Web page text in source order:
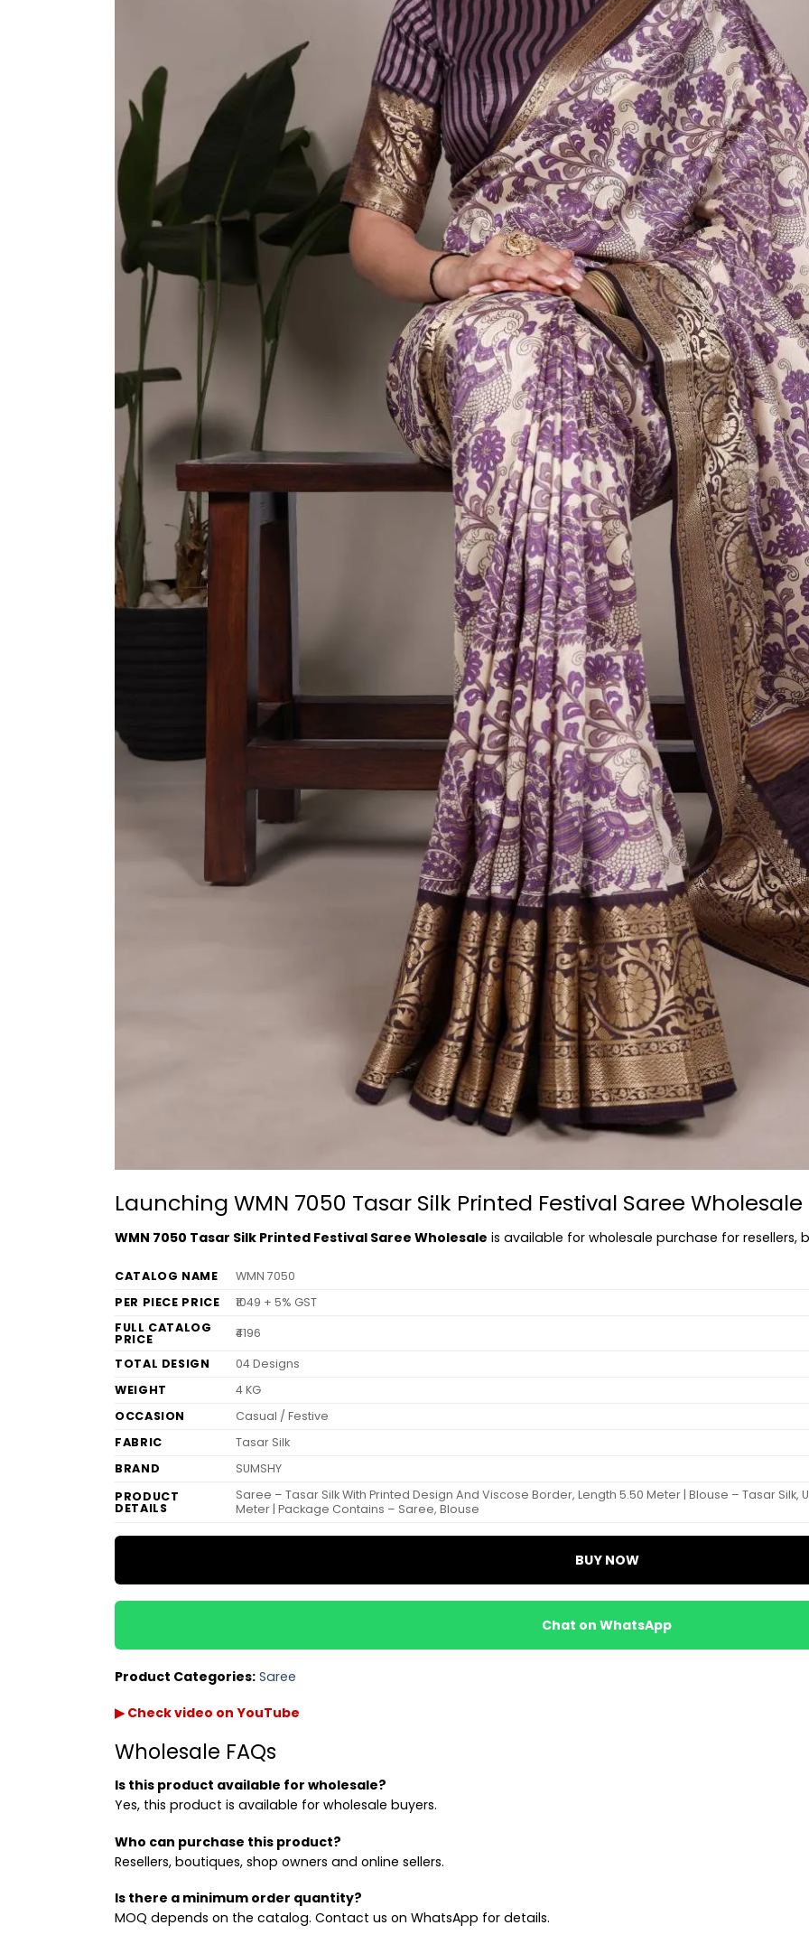
Launching WMN 7050 Tasar Silk Printed Festival Saree Wholesale
WMN 7050 Tasar Silk Printed Festival Saree Wholesale is available for wholesale purchase for resellers,
CATALOG NAME
WMN 7050
PER PIECE PRICE
₹1049 + 5% GST
FULL CATALOG
PRICE
₹4196
TOTAL DESIGN
04 Designs
WEIGHT
4 KG
OCCASION
Casual / Festive
FABRIC
Tasar Silk
BRAND
SUMSHY
PRODUCT
DETAILS
Saree – Tasar Silk With Printed Design And Viscose Border, Length 5.50 Meter | Blouse – Tasar
Meter | Package Contains – Saree, Blouse
BUY NOW
Chat on WhatsApp
Product Categories: Saree
▶ Check video on YouTube
Wholesale FAQs
Is this product available for wholesale?
Yes, this product is available for wholesale buyers.
Who can purchase this product?
Resellers, boutiques, shop owners and online sellers.
Is there a minimum order quantity?
MOQ depends on the catalog. Contact us on WhatsApp for details.